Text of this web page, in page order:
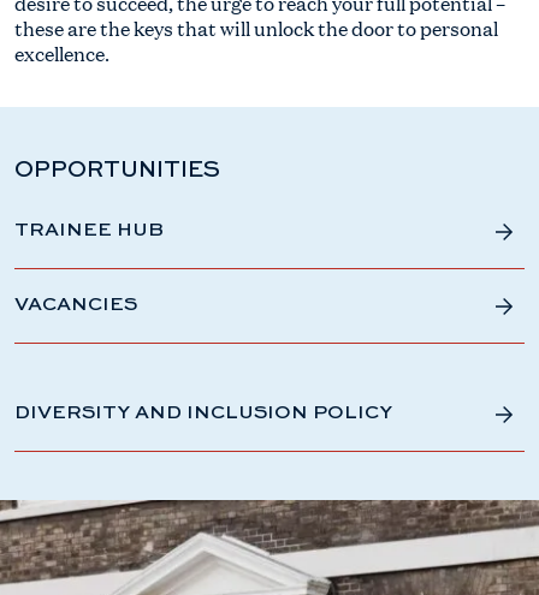
these are the keys that will unlock the door to personal
excellence.
OPPORTUNITIES
TRAINEE HUB
VACANCIES
DIVERSITY AND INCLUSION POLICY